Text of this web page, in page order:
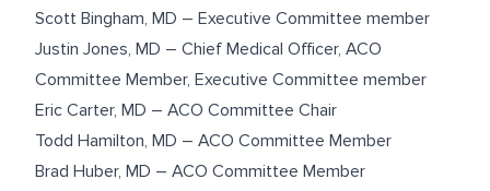
Scott Bingham, MD – Executive Committee member
Justin Jones, MD – Chief Medical Officer, ACO
Committee Member, Executive Committee member
Eric Carter, MD – ACO Committee Chair
Todd Hamilton, MD – ACO Committee Member
Brad Huber, MD – ACO Committee Member